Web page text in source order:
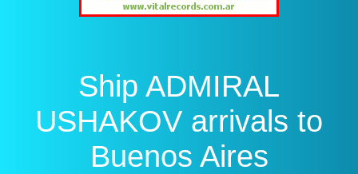
Ship ADMIRAL
USHAKOV arrivals to
Buenos Aires